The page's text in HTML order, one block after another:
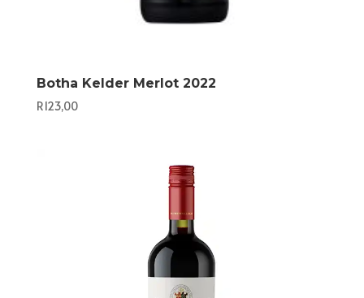
Botha Kelder Merlot 2022
R123,00